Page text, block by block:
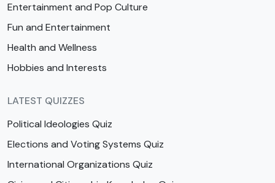
Entertainment and Pop Culture
Fun and Entertainment
Health and Wellness
Hobbies and Interests
LATEST QUIZZES
Political Ideologies Quiz
Elections and Voting Systems Quiz
International Organizations Quiz